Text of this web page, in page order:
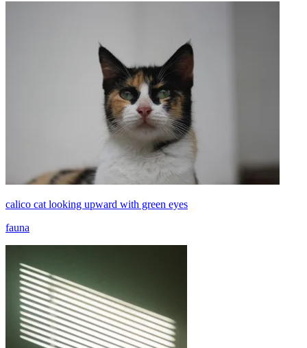
calico cat looking upward with green eyes
fauna